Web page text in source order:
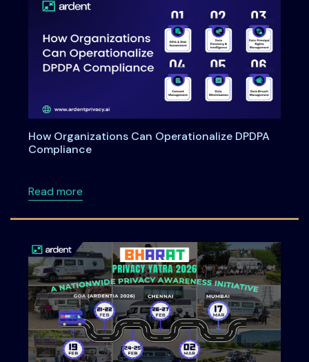
How Organizations Can Operationalize DPDPA
Compliance
Read moreabout How Organizations Can